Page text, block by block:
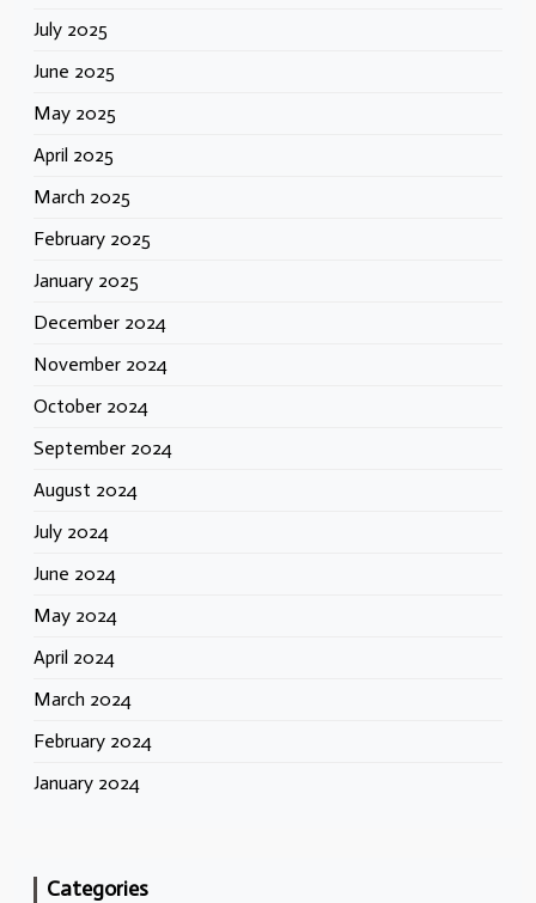
July 2025
June 2025
May 2025
April 2025
March 2025
February 2025
January 2025
December 2024
November 2024
October 2024
September 2024
August 2024
July 2024
June 2024
May 2024
April 2024
March 2024
February 2024
January 2024
Categories